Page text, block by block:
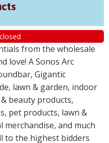
from the wholesale
love! A Sonos Arc
Gigantic
lawn & garden, indoor
beauty products,
pet products, lawn &
and much
to the highest bidders